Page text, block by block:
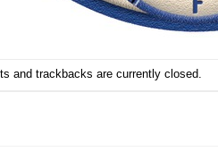
and trackbacks are currently closed.